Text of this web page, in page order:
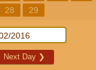
28 29
Next Day ❯